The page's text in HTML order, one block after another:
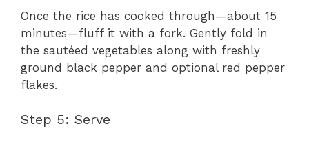
Once the rice has cooked through—about 15
minutes—fluff it with a fork. Gently fold in
the sautéed vegetables along with freshly
ground black pepper and optional red pepper
flakes.
Step 5: Serve